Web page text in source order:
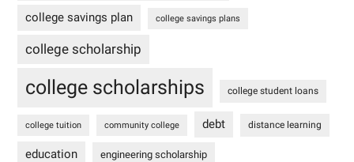
college savings plan college savings plans
college scholarship
college scholarships college student loans
college tuition community college debt distance learning
education engineering scholarship